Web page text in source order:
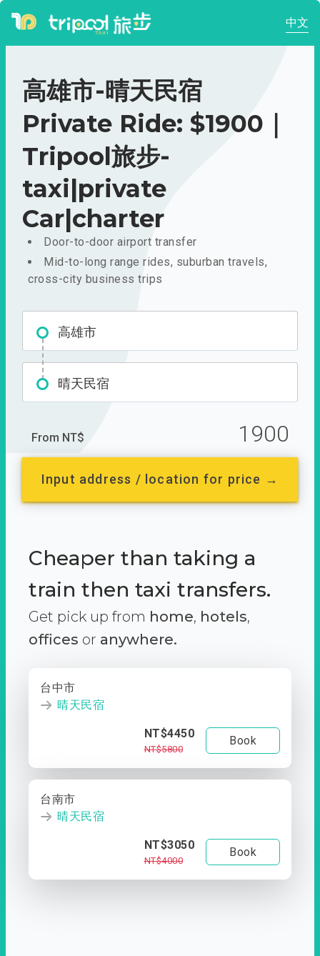
中文
高雄市-晴天民宿
Private Ride: $1900｜
Tripool旅步-
taxi|private
Car|charter
Door-to-door airport transfer
Mid-to-long range rides, suburban travels,
cross-city business trips
高雄市
晴天民宿
From NT$ 1900
Input address / location for price →
Cheaper than taking a
train then taxi transfers.
Get pick up from home, hotels,
offices or anywhere.
台中市
晴天民宿
NT$4450
NT$5800
Book
台南市
晴天民宿
NT$3050
NT$4000
Book